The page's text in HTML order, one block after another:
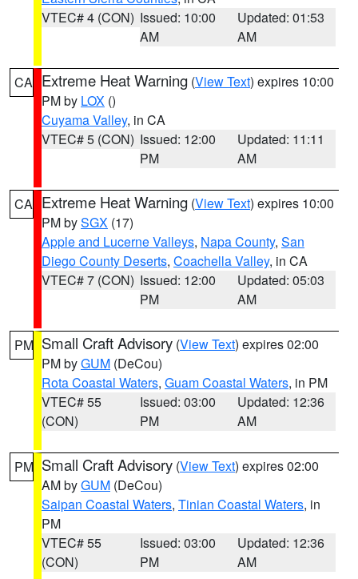
VTEC# 4 (CON) Issued: 10:00
AM
Updated: 01:53
AM
CA Extreme Heat Warning (View Text) expires 10:00
PM by LOX ()
Cuyama Valley, in CA
VTEC# 5 (CON) Issued: 12:00
PM
Updated: 11:11
AM
CA Extreme Heat Warning (View Text) expires 10:00
PM bySGX (17)
Apple and Lucerne Valleys, Napa County, San
Diego County Deserts, Coachella Valley, in CA
VTEC# 7 (CON) Issued: 12:00
PM
Updated: 05:03
AM
PM Small Craft Advisory (View Text) expires 02:00
PM byGUM (DeCou)
Rota Coastal Waters, Guam Coastal Waters, in PM
VTEC# 55
(CON)
Issued: 03:00
PM
Updated: 12:36
AM
PM Small Craft Advisory (View Text) expires 02:00
AM byGUM (DeCou)
Saipan Coastal Waters, Tinian Coastal Waters, in
PM
VTEC# 55
(CON)
Issued: 03:00
PM
Updated: 12:36
AM